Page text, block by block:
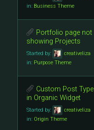
in: Business Theme
Portfolio page not
showing Projects
Started by:
creativeliza
in: Purpose Theme
Custom Post Type
in Organic Widget
Started by:
creativeliza
in: Origin Theme